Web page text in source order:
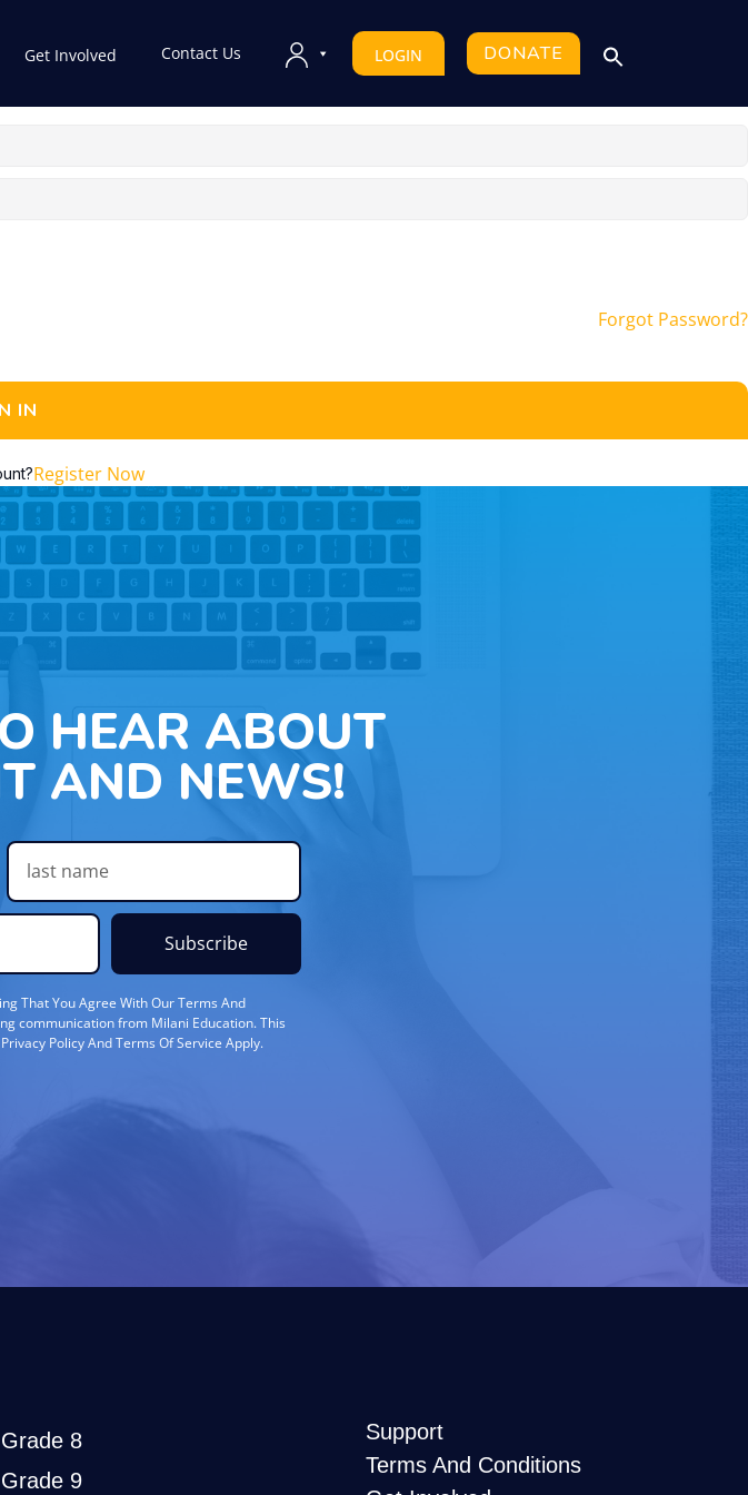
Get Involved Contact Us LOGIN DONATE
Forgot Password?
IN
Register Now
HEAR ABOUT
AND NEWS!
Subscribe
That You Agree With Our Terms And
communication from Milani Education. This
Policy And Terms Of Service Apply.
Grade 8
Grade 9
Support
Terms And Conditions